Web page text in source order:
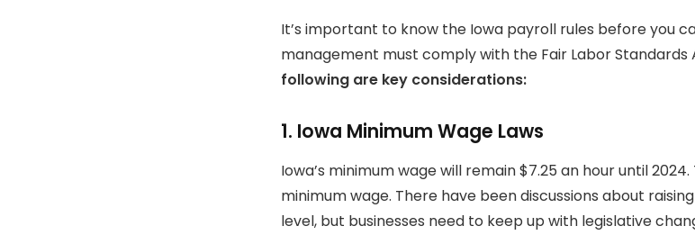
It’s important to know the Iowa payroll rules before you
management must comply with the Fair Labor Standards
following are key considerations:
1. Iowa Minimum Wage Laws
Iowa’s minimum wage will remain $7.25 an hour until
minimum wage. There have been discussions about
level, but businesses need to keep up with legislative